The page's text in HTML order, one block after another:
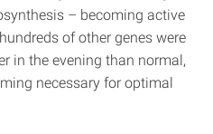
– becoming active
of other genes were
in the evening than normal,
necessary for optimal